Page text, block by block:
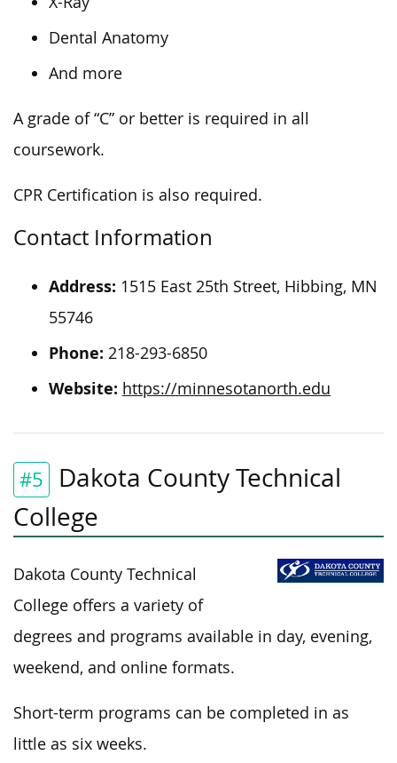
Dental Anatomy
And more
A grade of “C” or better is required in all
coursework.
CPR Certification is also required.
Contact Information
Address: 1515 East 25th Street, Hibbing, MN
55746
Phone: 218-293-6850
Website: https://minnesotanorth.edu
#5
Dakota County Technical
College
Dakota County Technical
College offers a variety of
degrees and programs available in day, evening,
weekend, and online formats.
Short-term programs can be completed in as
little as six weeks.